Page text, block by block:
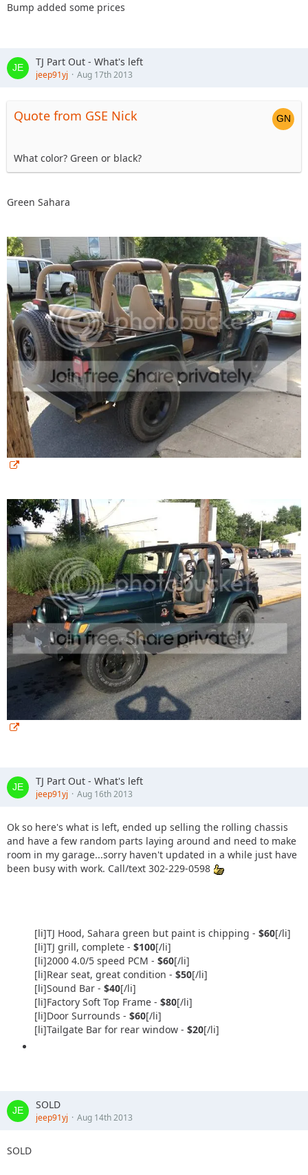
Bump added some prices
TJ Part Out - What's left
jeep91yj Aug 17th 2013
Quote from GSE Nick
What color? Green or black?
Green Sahara
TJ Part Out - What's left
jeep91yj Aug 16th 2013
Ok so here's what is left, ended up selling the rolling chassis
and have a few random parts laying around and need to make
room in my garage...sorry haven't updated in a while just have
been busy with work. Call/text 302-229-0598
[li]TJ Hood, Sahara green but paint is chipping - $60[/li]
[li]TJ grill, complete - $100[/li]
[li]2000 4.0/5 speed PCM - $60[/li]
[li]Rear seat, great condition - $50[/li]
[li]Sound Bar - $40[/li]
[li]Factory Soft Top Frame - $80[/li]
[li]Door Surrounds - $60[/li]
[li]Tailgate Bar for rear window - $20[/li]
SOLD
jeep91yj Aug 14th 2013
SOLD